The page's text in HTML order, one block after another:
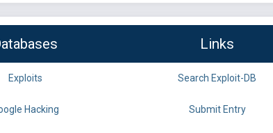
Links
Exploits Search Exploit-DB
Hacking Submit Entry